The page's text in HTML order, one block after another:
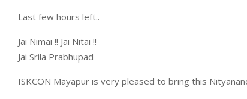
Last few hours left..
Jai Nimai !! Jai Nitai !!
Jai Srila Prabhupad
ISKCON Mayapur is very pleased to bring this